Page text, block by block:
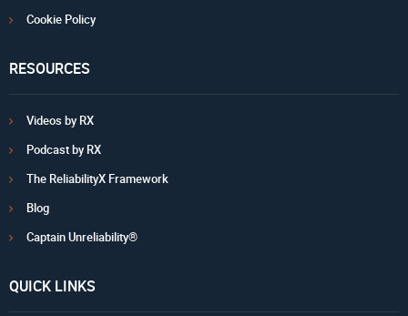
Cookie Policy
RESOURCES
Videos by RX
Podcast by RX
The ReliabilityX Framework
Blog
Captain Unreliability®
QUICK LINKS